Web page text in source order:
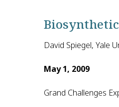
David Spiegel, Yale
May 1, 2009
Grand Challenges